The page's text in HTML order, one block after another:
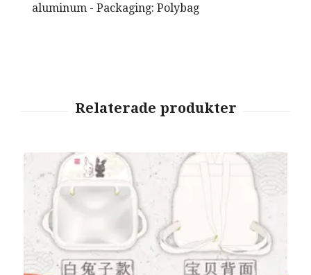
aluminum - Packaging: Polybag